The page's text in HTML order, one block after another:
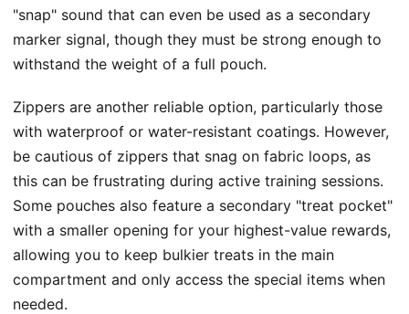
"snap" sound that can even be used as a secondary
marker signal, though they must be strong enough to
withstand the weight of a full pouch.
Zippers are another reliable option, particularly those
with waterproof or water-resistant coatings. However,
be cautious of zippers that snag on fabric loops, as
this can be frustrating during active training sessions.
Some pouches also feature a secondary "treat pocket"
with a smaller opening for your highest-value rewards,
allowing you to keep bulkier treats in the main
compartment and only access the special items when
needed.